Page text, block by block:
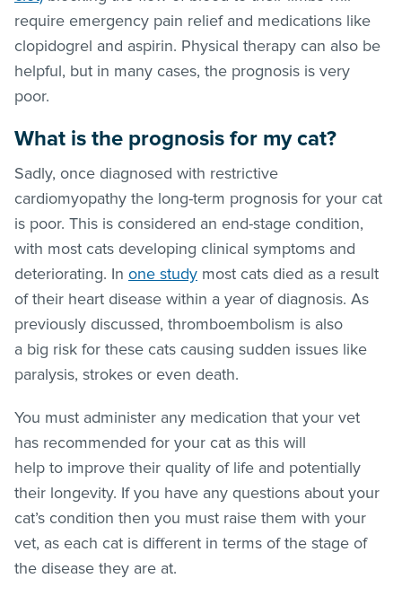
require emergency pain relief and medications like
clopidogrel and aspirin. Physical therapy can also be
helpful, but in many cases, the prognosis is very
poor.
What is the prognosis for my cat?
Sadly, once diagnosed with restrictive
cardiomyopathy the long-term prognosis for your cat
is poor. This is considered an end-stage condition,
with most cats developing clinical symptoms and
deteriorating. In one study most cats died as a result
of their heart disease within a year of diagnosis. As
previously discussed, thromboembolism is also
a big risk for these cats causing sudden issues like
paralysis, strokes or even death.
You must administer any medication that your vet
has recommended for your cat as this will
help to improve their quality of life and potentially
their longevity. If you have any questions about your
cat’s condition then you must raise them with your
vet, as each cat is different in terms of the stage of
the disease they are at.